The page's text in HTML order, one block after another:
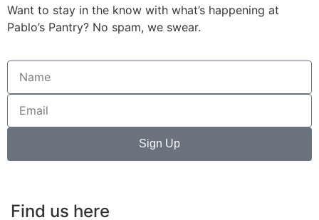
Want to stay in the know with what’s happening at
Pablo’s Pantry? No spam, we swear.
Sign Up
Find us here